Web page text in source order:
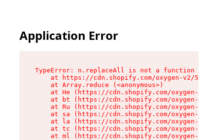
Application Error
TypeError: n.replaceAll is not a function
at https://cdn.shopify.com/oxygen-v2/
    at Array.reduce (<anonymous>)
at He (https://cdn.shopify.com/oxygen-v2/
at bt (https://cdn.shopify.com/oxygen-v2/
at Ru (https://cdn.shopify.com/oxygen-v2/
at sa (https://cdn.shopify.com/oxygen-v2/
at la (https://cdn.shopify.com/oxygen-v2/
at tc (https://cdn.shopify.com/oxygen-v2/
at ml (https://cdn.shopify.com/oxygen-v2/